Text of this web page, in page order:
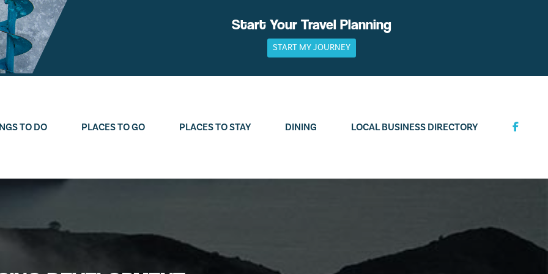
Start Your Travel Planning
START MY JOURNEY
TO DO PLACES TO GO PLACES TO STAY DINING LOCAL BUSINESS DIRECTORY